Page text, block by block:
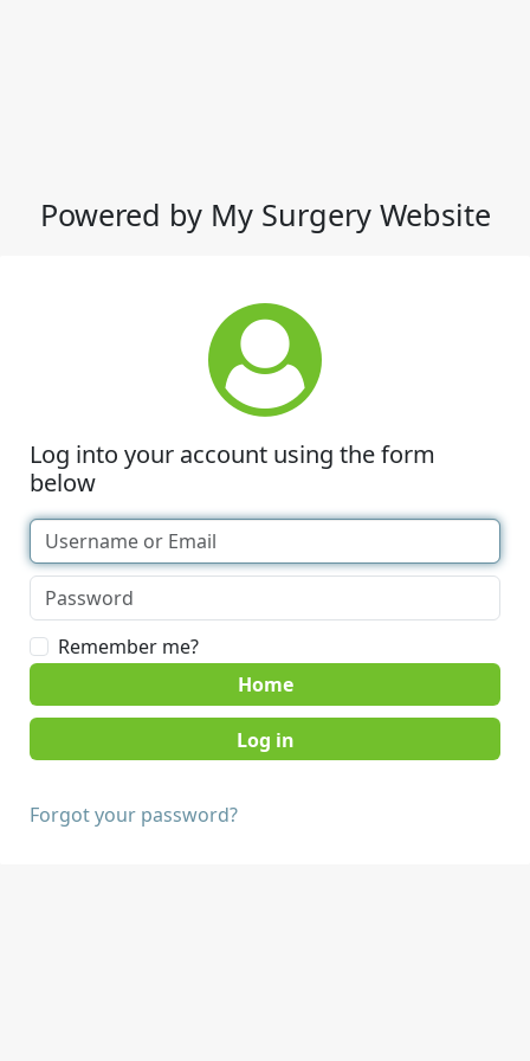
Powered by My Surgery Website
Log into your account using the form
below
Remember me?
Home
Forgot your password?